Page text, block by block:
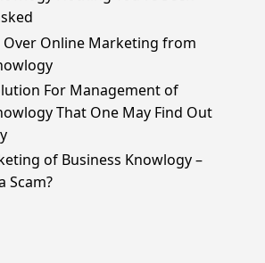
Over Online Marketing from
For Management of
That One May Find Out
of Business Knowlogy –
Scam?